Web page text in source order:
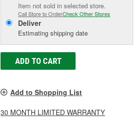
Item not sold in selected store.
Call Store to OrderCheck Other Stores
Deliver
Estimating shipping date
ADD TO CART
Add to Shopping List
30 MONTH LIMITED WARRANTY